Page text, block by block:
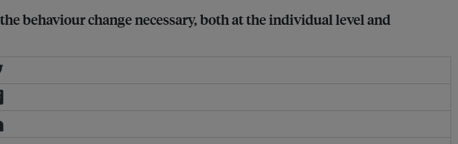
behaviour change necessary, both at the individual level and